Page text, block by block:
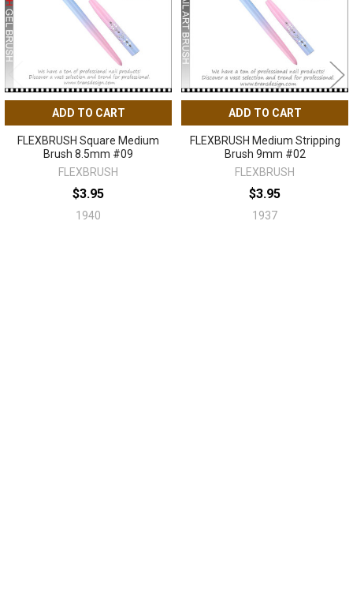
ADD TO CART
FLEXBRUSH Square Medium
Brush 8.5mm #09
FLEXBRUSH
$3.95
1940
ADD TO CART
FLEXBRUSH Medium Stripping
Brush 9mm #02
FLEXBRUSH
$3.95
1937